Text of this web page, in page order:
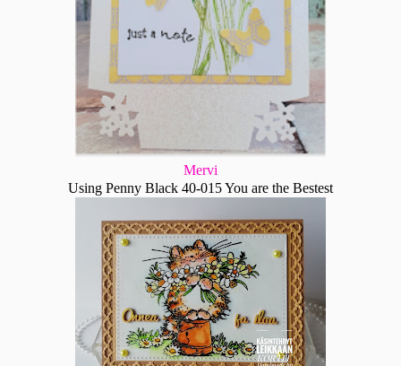
Mervi
Using Penny Black 40-015 You are the Bestest